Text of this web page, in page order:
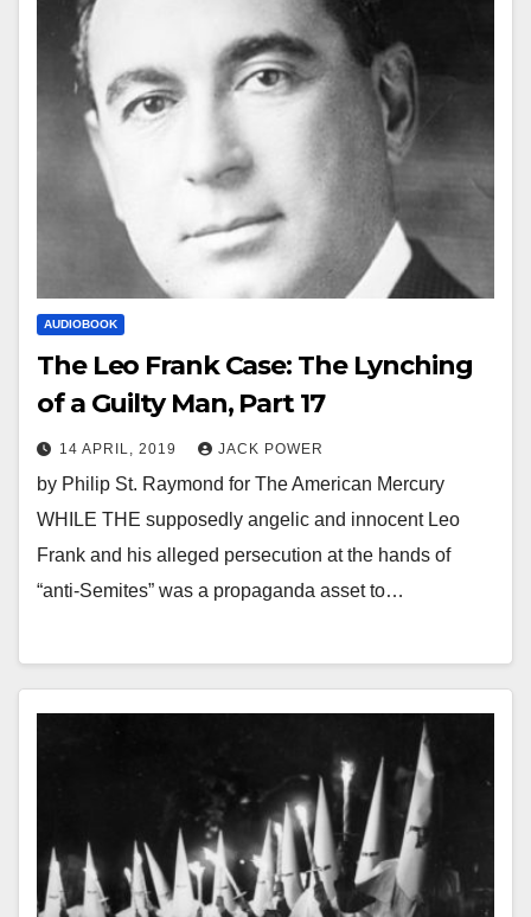
AUDIOBOOK
The Leo Frank Case: The Lynching
of a Guilty Man, Part 17
14 APRIL, 2019 JACK POWER
by Philip St. Raymond for The American Mercury
WHILE THE supposedly angelic and innocent Leo
Frank and his alleged persecution at the hands of
“anti-Semites” was a propaganda asset to…